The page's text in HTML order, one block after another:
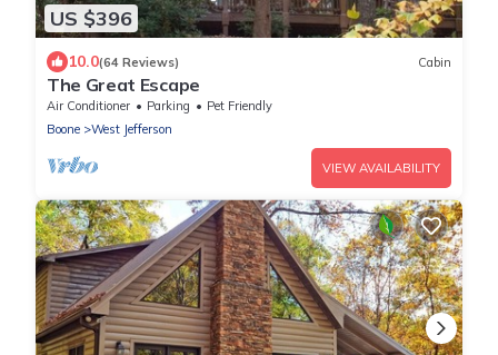
US $396
10.0(64 Reviews) Cabin
The Great Escape
Air Conditioner Parking
Pet Friendly
Boone
West Jefferson
VIEW AVAILABILITY